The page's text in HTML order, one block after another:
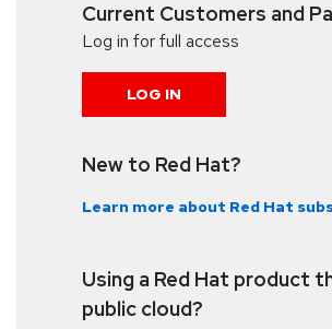
Current Customers and
Log in for full access
LOG IN
New to Red Hat?
Learn more about Red Hat
Using a Red Hat product
public cloud?